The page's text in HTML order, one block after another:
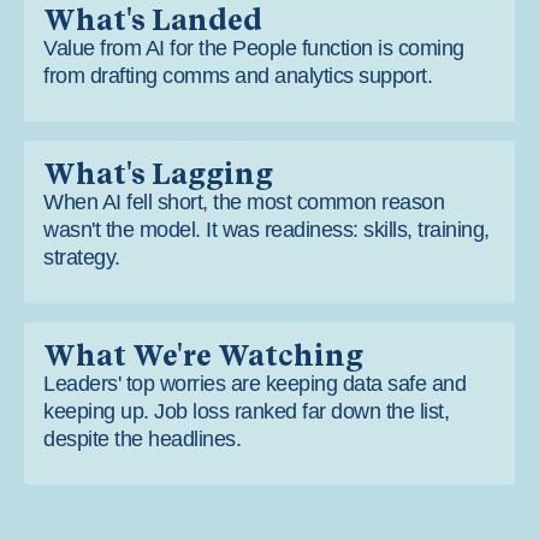
What's Landed
Value from AI for the People function is coming
from drafting comms and analytics support.
What's Lagging
When AI fell short, the most common reason
wasn't the model. It was readiness: skills, training,
strategy.
What We're Watching
Leaders' top worries are keeping data safe and
keeping up. Job loss ranked far down the list,
despite the headlines.